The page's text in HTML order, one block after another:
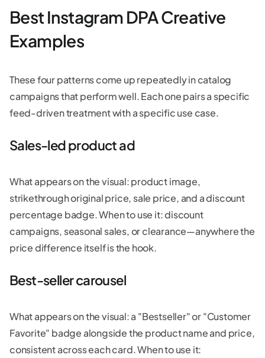
Best Instagram DPA Creative
Examples
These four patterns come up repeatedly in catalog
campaigns that perform well. Each one pairs a specific
feed-driven treatment with a specific use case.
Sales-led product ad
What appears on the visual: product image,
strikethrough original price, sale price, and a discount
percentage badge. When to use it: discount
campaigns, seasonal sales, or clearance—anywhere the
price difference itself is the hook.
Best-seller carousel
What appears on the visual: a "Bestseller" or "Customer
Favorite" badge alongside the product name and price,
consistent across each card. When to use it: